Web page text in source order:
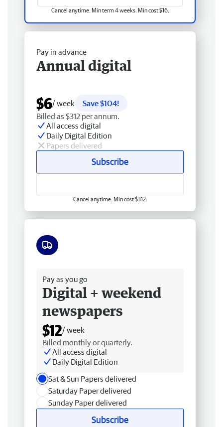
Cancel anytime. Min term 4 weeks. Min cost $16.
Pay in advance
Annual digital
$6/ week
Save $104!
Billed as $312 per annum.
All access digital
Daily Digital Edition
Papers delivered
Subscribe
Cancel anytime. Min cost $312.
Pay as you go
Digital + weekend
newspapers
$12/ week
Billed monthly or quarterly.
All access digital
Daily Digital Edition
Sat & Sun Papers delivered
Saturday Paper delivered
Sunday Paper delivered
Subscribe